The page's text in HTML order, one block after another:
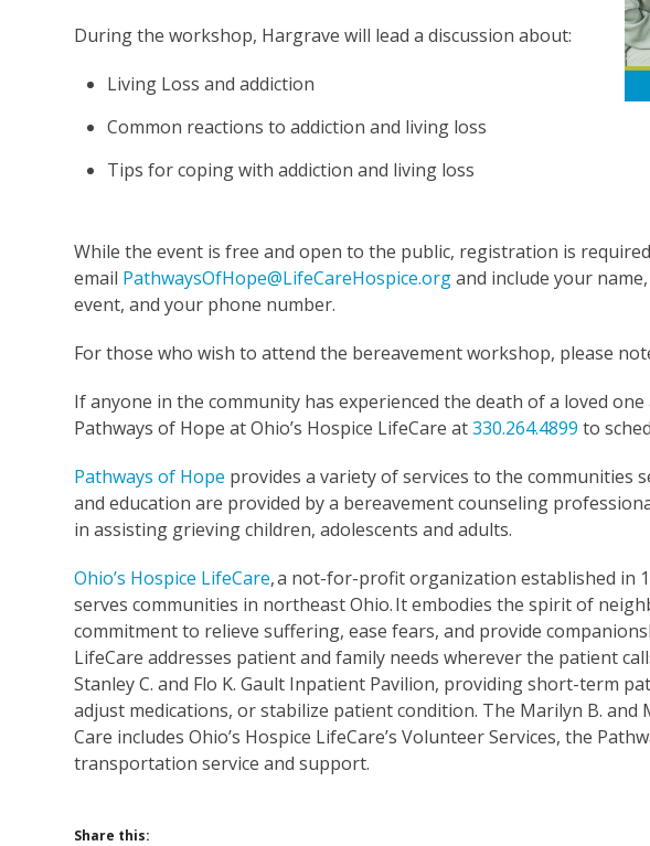
During the workshop, Hargrave will lead a discussion about:
Living Loss and addiction
Common reactions to addiction and living loss
Tips for coping with addiction and living loss
While the event is free and open to the public, registration is
email PathwaysOfHope@LifeCareHospice.organd include your
event, and your phone number.
For those who wish to attend the bereavement workshop, please
If anyone in the community has experienced the death of a loved
Pathways of Hope at Ohio’s Hospice LifeCare at330.264.4899 to
Pathways of Hope provides a variety of services to the communities
and education are provided by a bereavement counseling
in assisting grieving children, adolescents and adults.
Ohio’s Hospice LifeCare,a not-for-profit organization established in
serves communities in northeast Ohio. It embodies the spirit of
commitment to relieve suffering, ease fears, and provide
LifeCare addresses patient and family needs wherever the patient
Stanley C. and Flo K. Gault Inpatient Pavilion, providing short-term
adjust medications, or stabilize patient condition. The Marilyn B. and
Care includes Ohio’s Hospice LifeCare’s Volunteer Services, the
transportation service and support.
Share this: